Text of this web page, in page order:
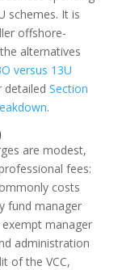
schemes. It is
offshore-
alternatives
versus 13U
detailed Section
.
are modest,
fees:
costs
fund manager
manager
administration
of the VCC,